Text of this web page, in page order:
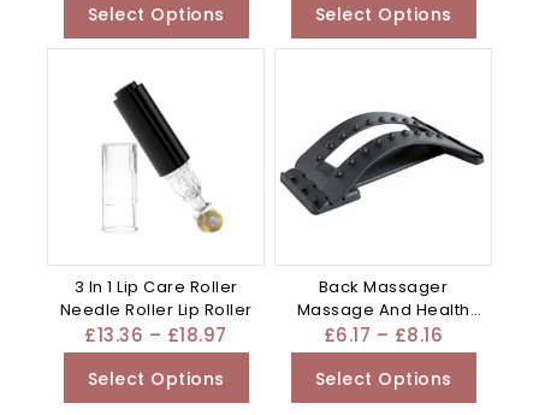
Select Options Select Options
3 In 1 Lip Care Roller
Needle Roller Lip Roller
£13.36 – £18.97
Select Options
Back Massager
Massage And Health
Care Appliance –
Mixed
£6.17 – £8.16
Select Options